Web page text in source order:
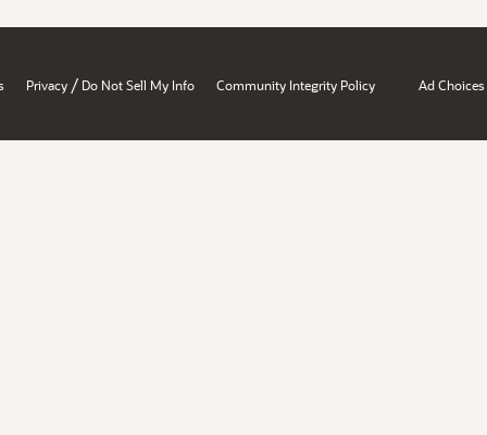
Privacy / Do Not Sell My Info Community Integrity Policy Ad Choices